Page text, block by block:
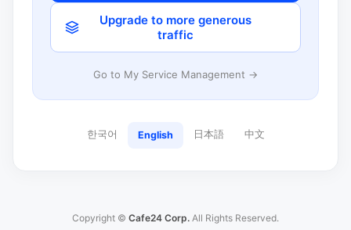
Upgrade to more generous
traffic
Go to My Service Management →
한국어 English 日本語 中文
Copyright © Cafe24 Corp. All Rights Reserved.